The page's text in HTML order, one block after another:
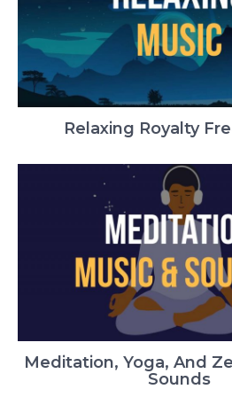
Relaxing Royalty
Meditation, Yoga, And
Sounds